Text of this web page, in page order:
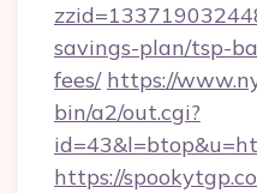
savings-plan/tsp-
fees/ https://
bin/a2/out.cgi?
https://